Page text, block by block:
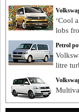
‘Cool
lobs
Petrol
litre